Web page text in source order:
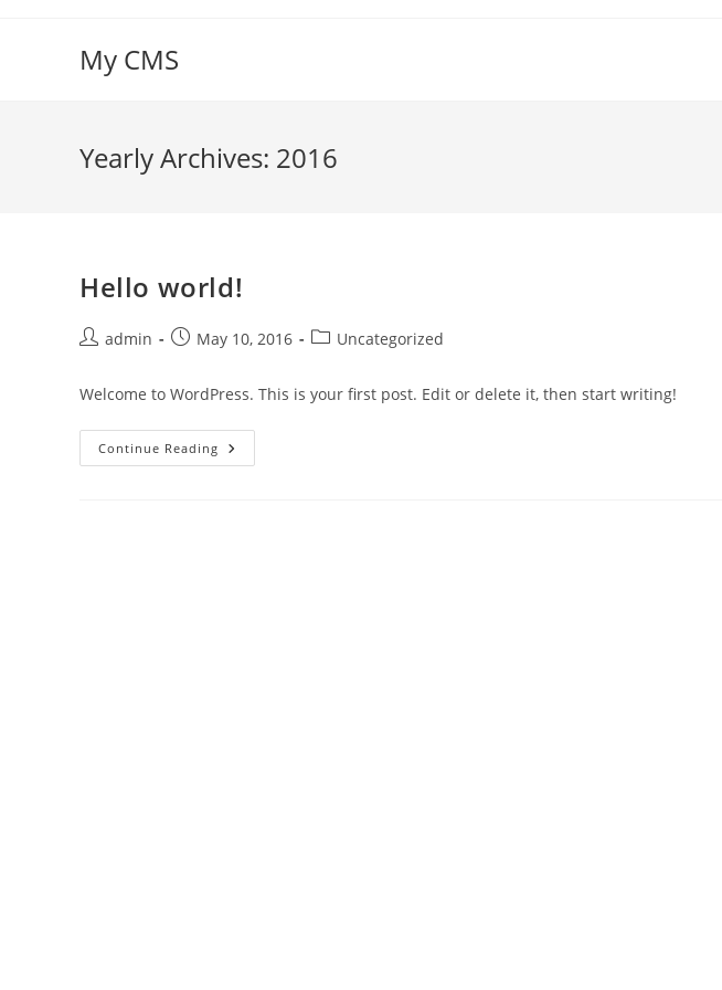
My CMS
Yearly Archives: 2016
Hello world!
Postadmin
PostMay 10, 2016
PostUncategorized
Welcome to WordPress. This is your first post. Edit or delete it, then start writing!
Continue Reading Hello
World!